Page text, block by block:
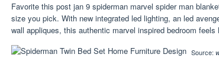
Favorite this post jan 9 spiderman marvel spider man
size you pick. With new integrated led lighting, an led
wall appliques, this authentic marvel inspired bedroom feels
Source: